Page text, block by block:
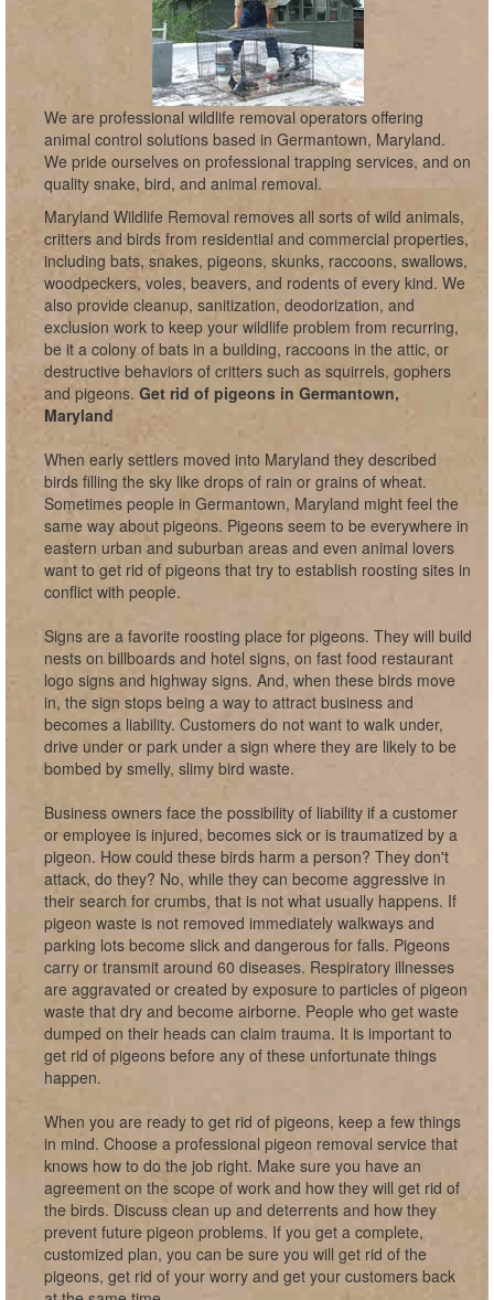
We are professional wildlife removal operators offering
animal control solutions based in Germantown, Maryland.
We pride ourselves on professional trapping services, and on
quality snake, bird, and animal removal.
Maryland Wildlife Removal removes all sorts of wild animals,
critters and birds from residential and commercial properties,
including bats, snakes, pigeons, skunks, raccoons, swallows,
woodpeckers, voles, beavers, and rodents of every kind. We
also provide cleanup, sanitization, deodorization, and
exclusion work to keep your wildlife problem from recurring,
be it a colony of bats in a building, raccoons in the attic, or
destructive behaviors of critters such as squirrels, gophers
and pigeons. Get rid of pigeons in Germantown,
Maryland
When early settlers moved into Maryland they described
birds filling the sky like drops of rain or grains of wheat.
Sometimes people in Germantown, Maryland might feel the
same way about pigeons. Pigeons seem to be everywhere in
eastern urban and suburban areas and even animal lovers
want to get rid of pigeons that try to establish roosting sites in
conflict with people.
Signs are a favorite roosting place for pigeons. They will build
nests on billboards and hotel signs, on fast food restaurant
logo signs and highway signs. And, when these birds move
in, the sign stops being a way to attract business and
becomes a liability. Customers do not want to walk under,
drive under or park under a sign where they are likely to be
bombed by smelly, slimy bird waste.
Business owners face the possibility of liability if a customer
or employee is injured, becomes sick or is traumatized by a
pigeon. How could these birds harm a person? They don't
attack, do they? No, while they can become aggressive in
their search for crumbs, that is not what usually happens. If
pigeon waste is not removed immediately walkways and
parking lots become slick and dangerous for falls. Pigeons
carry or transmit around 60 diseases. Respiratory illnesses
are aggravated or created by exposure to particles of pigeon
waste that dry and become airborne. People who get waste
dumped on their heads can claim trauma. It is important to
get rid of pigeons before any of these unfortunate things
happen.
When you are ready to get rid of pigeons, keep a few things
in mind. Choose a professional pigeon removal service that
knows how to do the job right. Make sure you have an
agreement on the scope of work and how they will get rid of
the birds. Discuss clean up and deterrents and how they
prevent future pigeon problems. If you get a complete,
customized plan, you can be sure you will get rid of the
pigeons, get rid of your worry and get your customers back